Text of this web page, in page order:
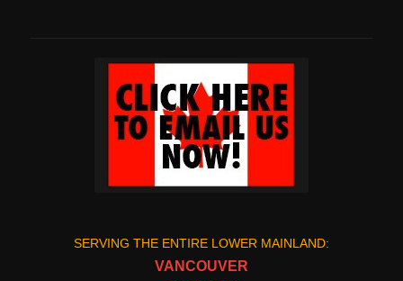
SERVING THE ENTIRE LOWER MAINLAND:
VANCOUVER